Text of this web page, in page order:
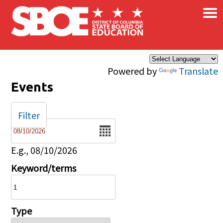
Skip to main content
Powered by Translate
×
Events
Date
E.g., 08/10/2026
Keyword/terms
Type
Filter